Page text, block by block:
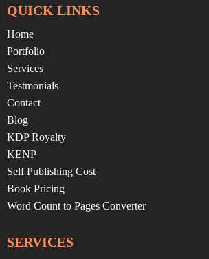
QUICK LINKS
Home
Portfolio
Services
Testmonials
Contact
Blog
KDP Royalty
KENP
Self Publishing Cost
Book Pricing
Word Count to Pages Converter
SERVICES